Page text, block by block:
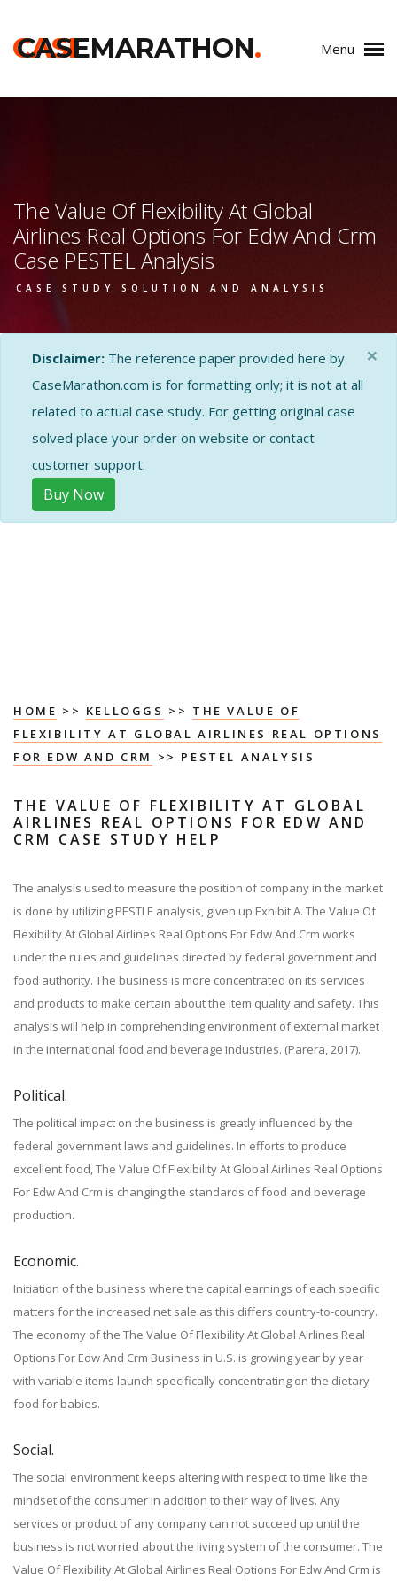
CASE
CASEMARATHON. Menu
The Value Of Flexibility At Global
Airlines Real Options For Edw And Crm
Case PESTEL Analysis
CASE STUDY SOLUTION AND ANALYSIS
Disclaimer: The reference paper provided here by
CaseMarathon.com is for formatting only; it is not at all
related to actual case study. For getting original case
solved place your order on website or contact
customer support.
Buy Now
×
HOME >> KELLOGGS >> THE VALUE OF
FLEXIBILITY AT GLOBAL AIRLINES REAL OPTIONS
FOR EDW AND CRM
>> PESTEL ANALYSIS
THE VALUE OF FLEXIBILITY AT GLOBAL
AIRLINES REAL OPTIONS FOR EDW AND
CRM CASE STUDY HELP
The analysis used to measure the position of company in the market
is done by utilizing PESTLE analysis, given up Exhibit A. The Value Of
Flexibility At Global Airlines Real Options For Edw And Crm works
under the rules and guidelines directed by federal government and
food authority. The business is more concentrated on its services
and products to make certain about the item quality and safety. This
analysis will help in comprehending environment of external market
in the international food and beverage industries. (Parera, 2017).
Political.
The political impact on the business is greatly influenced by the
federal government laws and guidelines. In efforts to produce
excellent food, The Value Of Flexibility At Global Airlines Real Options
For Edw And Crm is changing the standards of food and beverage
production.
Economic.
Initiation of the business where the capital earnings of each specific
matters for the increased net sale as this differs country-to-country.
The economy of the The Value Of Flexibility At Global Airlines Real
Options For Edw And Crm Business in U.S. is growing year by year
with variable items launch specifically concentrating on the dietary
food for babies.
Social.
The social environment keeps altering with respect to time like the
mindset of the consumer in addition to their way of lives. Any
services or product of any company can not succeed up until the
business is not worried about the living system of the consumer. The
Value Of Flexibility At Global Airlines Real Options For Edw And Crm is